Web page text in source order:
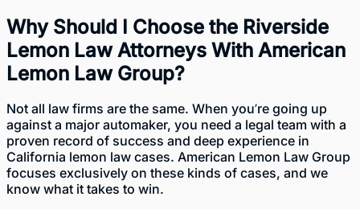
Why Should I Choose the Riverside
Lemon Law Attorneys With American
Lemon Law Group?
Not all law firms are the same. When you’re going up
against a major automaker, you need a legal team with a
proven record of success and deep experience in
California lemon law cases. American Lemon Law Group
focuses exclusively on these kinds of cases, and we
know what it takes to win.